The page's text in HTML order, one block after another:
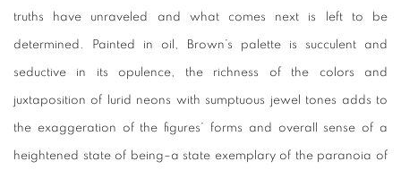
truths have unraveled and what comes next is left to be
determined. Painted in oil, Brown’s palette is succulent and
seductive in its opulence, the richness of the colors and
juxtaposition of lurid neons with sumptuous jewel tones adds to
the exaggeration of the figures’ forms and overall sense of a
heightened state of being–a state exemplary of the paranoia of